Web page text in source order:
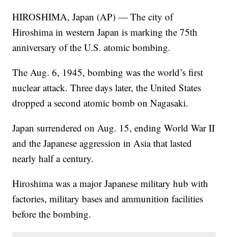
HIROSHIMA, Japan (AP) — The city of
Hiroshima in western Japan is marking the 75th
anniversary of the U.S. atomic bombing.
The Aug. 6, 1945, bombing was the world’s first
nuclear attack. Three days later, the United States
dropped a second atomic bomb on Nagasaki.
Japan surrendered on Aug. 15, ending World War II
and the Japanese aggression in Asia that lasted
nearly half a century.
Hiroshima was a major Japanese military hub with
factories, military bases and ammunition facilities
before the bombing.